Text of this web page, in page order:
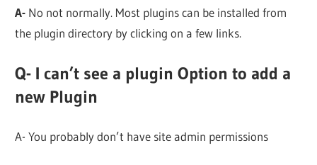
A- No not normally. Most plugins can be installed from
the plugin directory by clicking on a few links.
Q- I can’t see a plugin Option to add a
new Plugin
A- You probably don’t have site admin permissions